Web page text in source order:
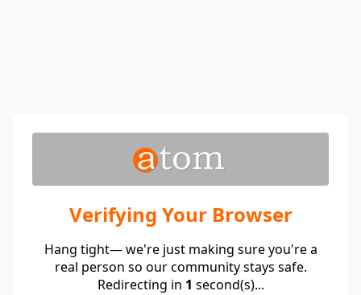
Verifying Your Browser
Hang tight— we're just making sure you're a
real person so our community stays safe.
Redirecting in 1 second(s)...